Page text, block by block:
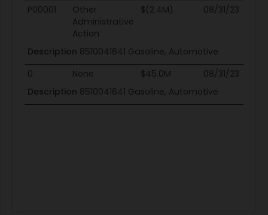
Mod #
Action Type Obligation End Date
P00001
Other
Administrative
Action
$(2.4M) 08/31/23
Description 8510041641 Gasoline, Automotive
0
None $45.0M 08/31/23
Description 8510041641 Gasoline, Automotive